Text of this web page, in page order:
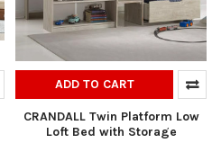
ADD TO CART
CRANDALL Twin Platform Low
Loft Bed with Storage